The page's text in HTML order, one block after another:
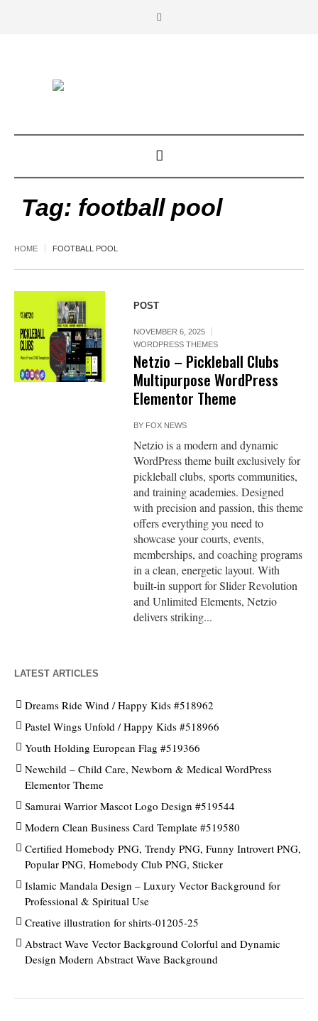
Tag: football pool
HOME FOOTBALL POOL
POST
NOVEMBER 6, 2025
WORDPRESS THEMES
Netzio – Pickleball Clubs
Multipurpose WordPress
Elementor Theme
BY FOX NEWS
Netzio is a modern and dynamic
WordPress theme built exclusively for
pickleball clubs, sports communities,
and training academies. Designed
with precision and passion, this theme
offers everything you need to
showcase your courts, events,
memberships, and coaching programs
in a clean, energetic layout. With
built-in support for Slider Revolution
and Unlimited Elements, Netzio
delivers striking...
LATEST ARTICLES
Dreams Ride Wind / Happy Kids #518962
Pastel Wings Unfold / Happy Kids #518966
Youth Holding European Flag #519366
Newchild – Child Care, Newborn & Medical WordPress
Elementor Theme
Samurai Warrior Mascot Logo Design #519544
Modern Clean Business Card Template #519580
Certified Homebody PNG, Trendy PNG, Funny Introvert PNG,
Popular PNG, Homebody Club PNG, Sticker
Islamic Mandala Design – Luxury Vector Background for
Professional & Spiritual Use
Creative illustration for shirts-01205-25
Abstract Wave Vector Background Colorful and Dynamic
Design Modern Abstract Wave Background